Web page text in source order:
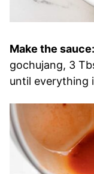
Make the sauce:
gochujang, 3
until everything